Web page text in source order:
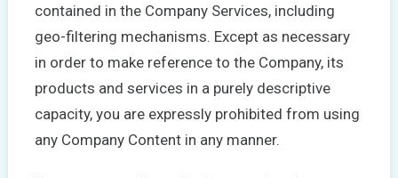
contained in the Company Services, including
geo-filtering mechanisms. Except as necessary
in order to make reference to the Company, its
products and services in a purely descriptive
capacity, you are expressly prohibited from using
any Company Content in any manner.